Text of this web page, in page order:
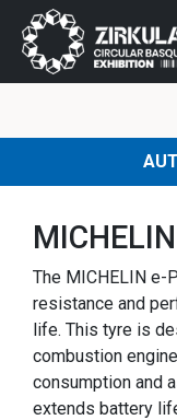
The MICHELIN e-
resistance and
life. This tyre is
combustion
consumption and
extends battery